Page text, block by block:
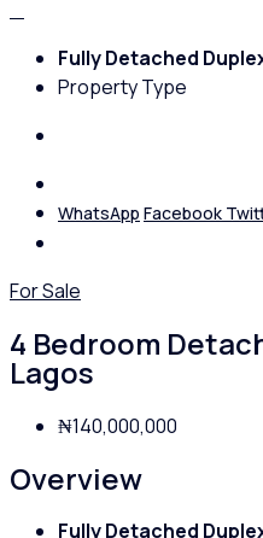
Fully Detached
Property Type
WhatsApp Facebook
For Sale
4 Bedroom
Lagos
₦140,000,000
Overview
Fully Detached